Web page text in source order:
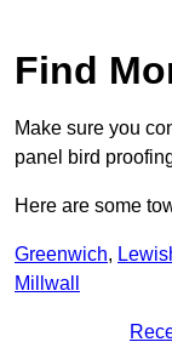
Find
Make sure you
panel bird
Here are some
Greenwich,
Millwall